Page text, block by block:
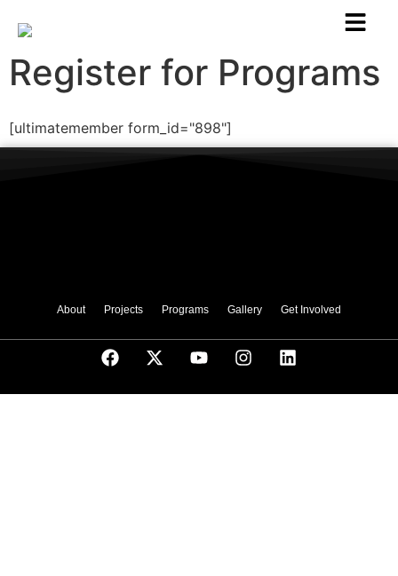
Register for Programs
[ultimatemember form_id="898"]
About Projects Programs Gallery Get Involved